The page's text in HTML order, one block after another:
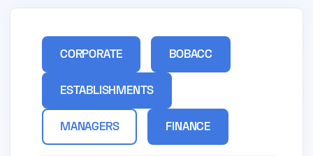
CORPORATE BOBACC
ESTABLISHMENTS
MANAGERS FINANCE